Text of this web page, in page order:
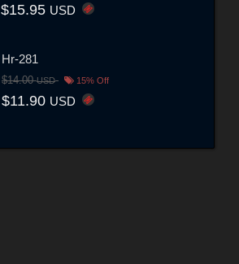
$15.95 USD
Hr-281
$14.00USD 15% Off
$11.90 USD